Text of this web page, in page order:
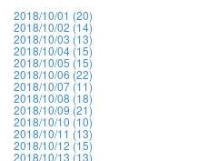
2018/10/01 (20)
2018/10/02 (14)
2018/10/03 (13)
2018/10/04 (15)
2018/10/05 (15)
2018/10/06 (22)
2018/10/07 (11)
2018/10/08 (18)
2018/10/09 (21)
2018/10/10 (10)
2018/10/11 (13)
2018/10/12 (15)
2018/10/13 (13)